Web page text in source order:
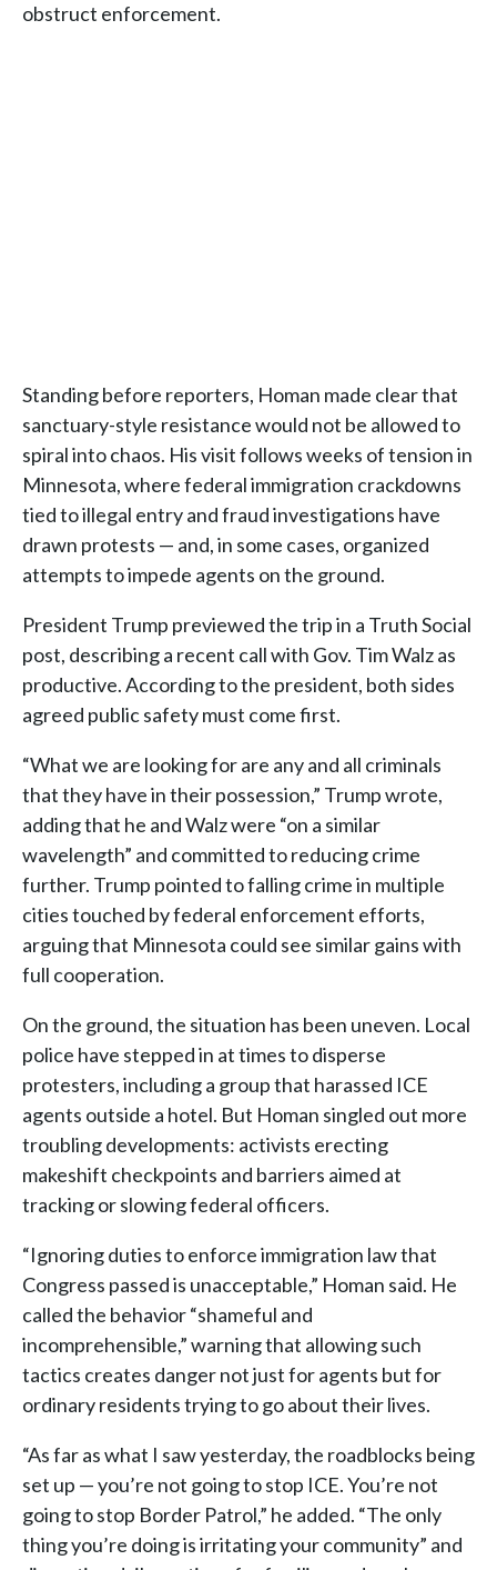
obstruct enforcement.
Standing before reporters, Homan made clear that
sanctuary-style resistance would not be allowed to
spiral into chaos. His visit follows weeks of tension in
Minnesota, where federal immigration crackdowns
tied to illegal entry and fraud investigations have
drawn protests — and, in some cases, organized
attempts to impede agents on the ground.
President Trump previewed the trip in a Truth Social
post, describing a recent call with Gov. Tim Walz as
productive. According to the president, both sides
agreed public safety must come first.
“What we are looking for are any and all criminals
that they have in their possession,” Trump wrote,
adding that he and Walz were “on a similar
wavelength” and committed to reducing crime
further. Trump pointed to falling crime in multiple
cities touched by federal enforcement efforts,
arguing that Minnesota could see similar gains with
full cooperation.
On the ground, the situation has been uneven. Local
police have stepped in at times to disperse
protesters, including a group that harassed ICE
agents outside a hotel. But Homan singled out more
troubling developments: activists erecting
makeshift checkpoints and barriers aimed at
tracking or slowing federal officers.
“Ignoring duties to enforce immigration law that
Congress passed is unacceptable,” Homan said. He
called the behavior “shameful and
incomprehensible,” warning that allowing such
tactics creates danger not just for agents but for
ordinary residents trying to go about their lives.
“As far as what I saw yesterday, the roadblocks being
set up — you’re not going to stop ICE. You’re not
going to stop Border Patrol,” he added. “The only
thing you’re doing is irritating your community” and